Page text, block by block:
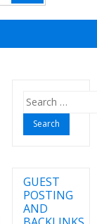
Search
for:
GUEST
POSTING
AND